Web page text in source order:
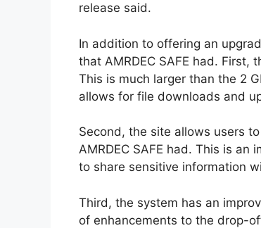
release said.
In addition to offering an
that AMRDEC SAFE had.
This is much larger than the 2
allows for file downloads and
Second, the site allows users
AMRDEC SAFE had. This is
to share sensitive information
Third, the system has an
of enhancements to the drop-